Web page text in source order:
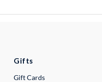
Gifts
Gift Cards